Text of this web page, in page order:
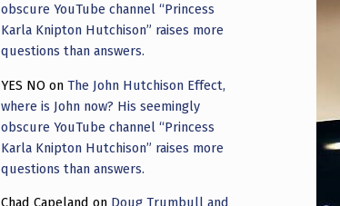
obscure YouTube channel “Princess
Karla Knipton Hutchison” raises more
questions than answers.
YES NO onThe John Hutchison Effect,
where is John now? His seemingly
obscure YouTube channel “Princess
Karla Knipton Hutchison” raises more
questions than answers.
Chad Capeland on Doug Trumbull and